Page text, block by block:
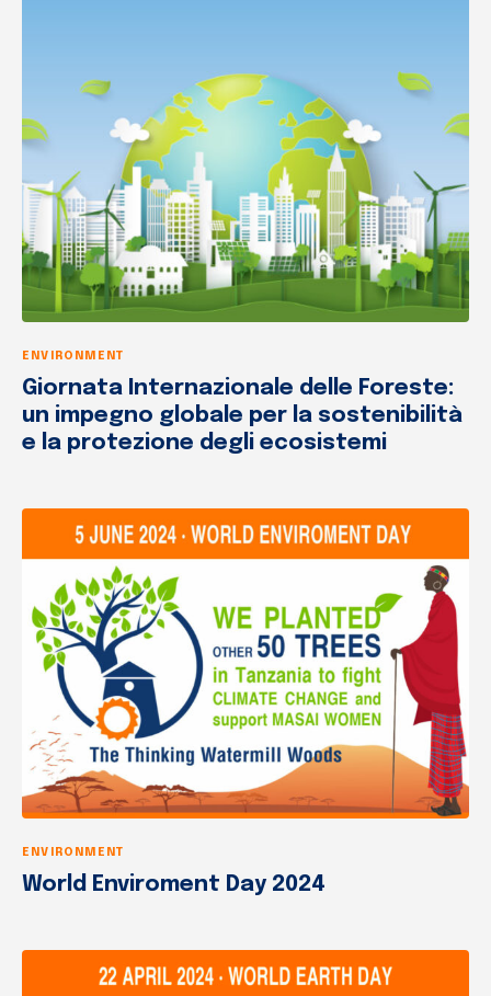
ENVIRONMENT
Giornata Internazionale delle Foreste:
un impegno globale per la sostenibilità
e la protezione degli ecosistemi
ENVIRONMENT
World Enviroment Day 2024